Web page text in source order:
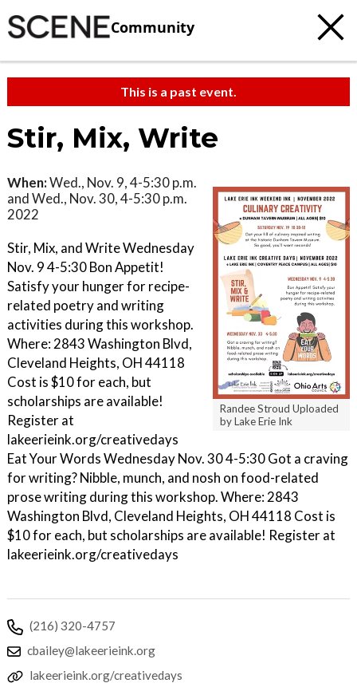
Community
This is a past event.
Stir, Mix, Write
Randee Stroud Uploaded
by Lake Erie Ink
When:Wed., Nov. 9, 4-5:30 p.m.
and Wed., Nov. 30, 4-5:30 p.m.
2022
Stir, Mix, and Write Wednesday
Nov. 9 4-5:30 Bon Appetit!
Satisfy your hunger for recipe-
related poetry and writing
activities during this workshop.
Where: 2843 Washington Blvd,
Cleveland Heights, OH 44118
Cost is $10 for each, but
scholarships are available!
Register at
lakeerieink.org/creativedays
Eat Your Words Wednesday Nov. 30 4-5:30 Got a craving
for writing? Nibble, munch, and nosh on food-related
prose writing during this workshop. Where: 2843
Washington Blvd, Cleveland Heights, OH 44118 Cost is
$10 for each, but scholarships are available! Register at
lakeerieink.org/creativedays
(216) 320-4757
cbailey@lakeerieink.org
lakeerieink.org/creativedays